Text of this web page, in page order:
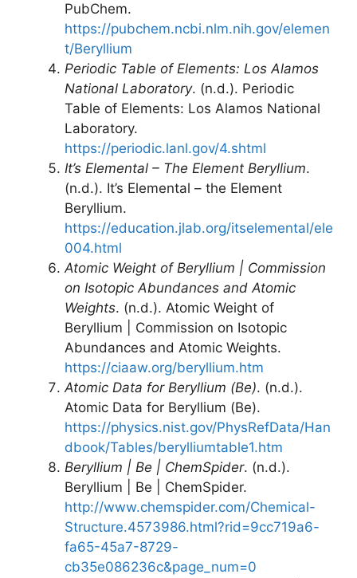
PubChem.
https://pubchem.ncbi.nlm.nih.gov/elemen
t/Beryllium
Periodic Table of Elements: Los Alamos
National Laboratory. (n.d.). Periodic
Table of Elements: Los Alamos National
Laboratory.
https://periodic.lanl.gov/4.shtml
It’s Elemental – The Element Beryllium.
(n.d.). It’s Elemental – the Element
Beryllium.
https://education.jlab.org/itselemental/ele
004.html
Atomic Weight of Beryllium | Commission
on Isotopic Abundances and Atomic
Weights. (n.d.). Atomic Weight of
Beryllium | Commission on Isotopic
Abundances and Atomic Weights.
https://ciaaw.org/beryllium.htm
Atomic Data for Beryllium (Be). (n.d.).
Atomic Data for Beryllium (Be).
https://physics.nist.gov/PhysRefData/Han
dbook/Tables/berylliumtable1.htm
Beryllium | Be | ChemSpider. (n.d.).
Beryllium | Be | ChemSpider.
http://www.chemspider.com/Chemical-
Structure.4573986.html?rid=9cc719a6-
fa65-45a7-8729-
cb35e086236c&page_num=0